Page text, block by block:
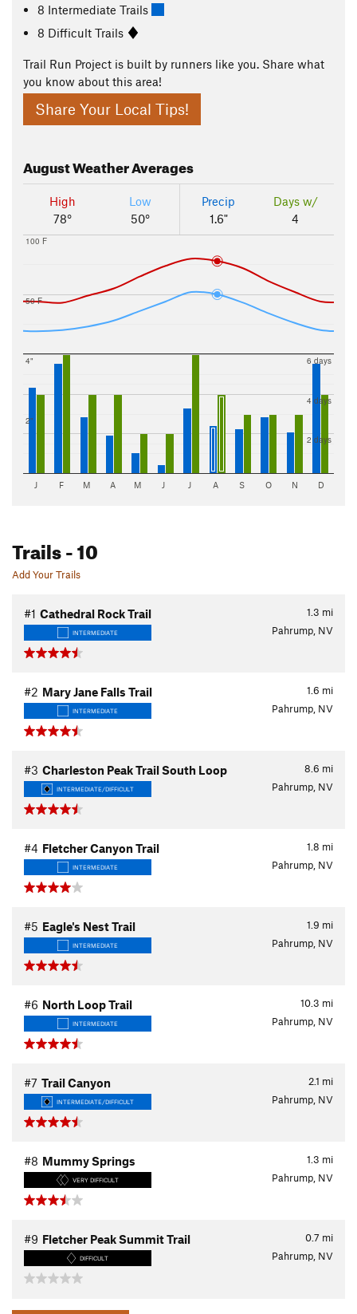
8 Intermediate Trails
8 Difficult Trails
Trail Run Project is built by runners like you. Share what
you know about this area!
Share Your Local Tips!
AugustWeather Averages
High
78°
Low
50°
Precip
1.6"
Days w/
4
50 F
100 F
2"
4"
2 days
4 days
6 days
J F M A M J J A S O N D
Trails- 10
Add Your Trails
1.3 mi
#1 Cathedral Rock Trail
INTERMEDIATE Pahrump, NV
1.6 mi
#2 Mary Jane Falls Trail
INTERMEDIATE Pahrump, NV
8.6 mi
#3 Charleston Peak Trail South Loop
INTERMEDIATE/DIFFICULT Pahrump, NV
1.8 mi
#4 Fletcher Canyon Trail
INTERMEDIATE Pahrump, NV
1.9 mi
#5 Eagle's Nest Trail
INTERMEDIATE Pahrump, NV
10.3 mi
#6 North Loop Trail
INTERMEDIATE Pahrump, NV
2.1 mi
#7 Trail Canyon
INTERMEDIATE/DIFFICULT Pahrump, NV
1.3 mi
#8 Mummy Springs
VERY DIFFICULT Pahrump, NV
0.7 mi
#9 Fletcher Peak Summit Trail
DIFFICULT Pahrump, NV